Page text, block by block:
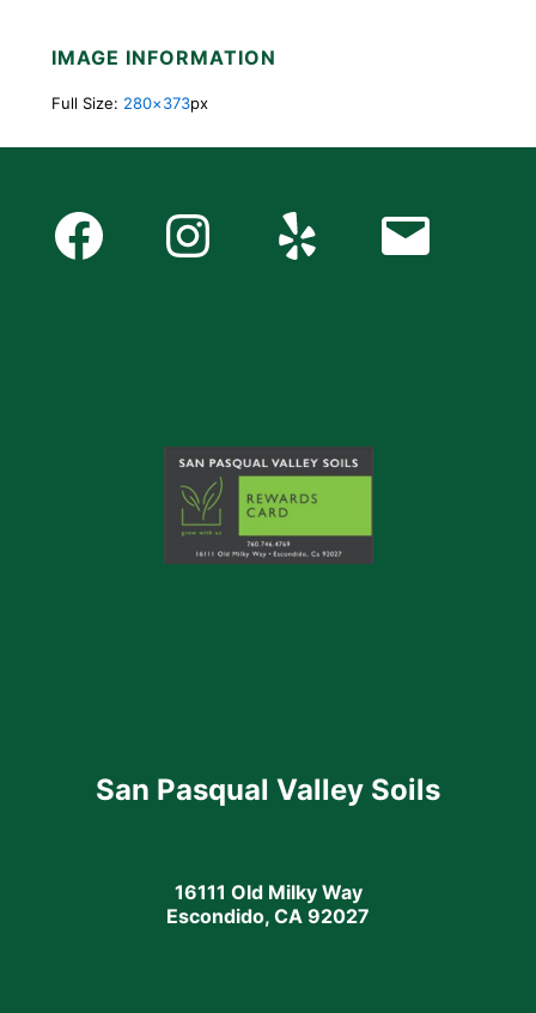
IMAGE INFORMATION
Full Size: 280×373px
San Pasqual Valley Soils
16111 Old Milky Way
Escondido, CA 92027